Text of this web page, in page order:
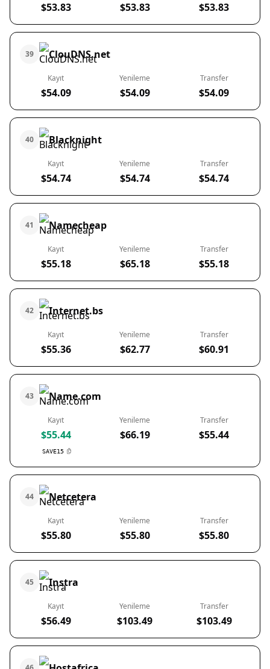
$53.83 $53.83 $53.83
39 ClouDNS.net
Kayıt
$54.09
Yenileme
$54.09
Transfer
$54.09
40 Blacknight
Kayıt
$54.74
Yenileme
$54.74
Transfer
$54.74
41 Namecheap
Kayıt
$55.18
Yenileme
$65.18
Transfer
$55.18
42 Internet.bs
Kayıt
$55.36
Yenileme
$62.77
Transfer
$60.91
43 Name.com
Kayıt
$55.44
SAVE15
Yenileme
$66.19
Transfer
$55.44
44 Netcetera
Kayıt
$55.80
Yenileme
$55.80
Transfer
$55.80
45 Instra
Kayıt
$56.49
Yenileme
$103.49
Transfer
$103.49